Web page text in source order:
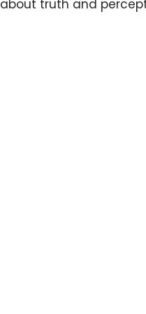
about truth and